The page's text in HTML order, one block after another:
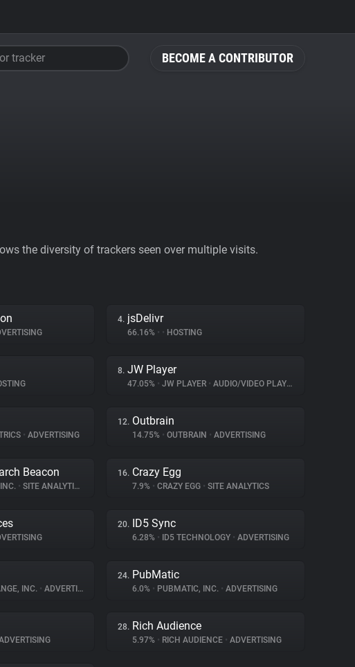
BECOME A CONTRIBUTOR
tracker
the diversity of trackers seen over multiple visits.
4. jsDelivr
66.16% • • HOSTING
8. JW Player
47.05% • JW PLAYER • AUDIO/VIDEO PLAYER
• ADVERTISING
12. Outbrain
14.75% • OUTBRAIN • ADVERTISING
Beacon
• SITE ANALYTICS
16. Crazy Egg
7.9% • CRAZY EGG • SITE ANALYTICS
20. ID5 Sync
6.28% • ID5 TECHNOLOGY • ADVERTISING
INC. • ADVERTISING
24. PubMatic
6.0% • PUBMATIC, INC. • ADVERTISING
28. Rich Audience
5.97% • RICH AUDIENCE • ADVERTISING